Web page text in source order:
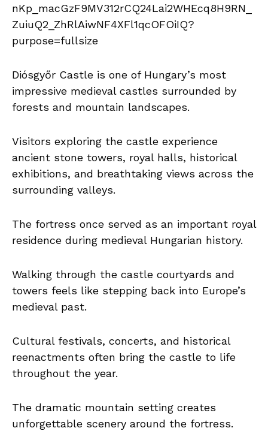
Diósgyőr Castle is one of Hungary’s most
impressive medieval castles surrounded by
forests and mountain landscapes.
Visitors exploring the castle experience
ancient stone towers, royal halls, historical
exhibitions, and breathtaking views across the
surrounding valleys.
The fortress once served as an important royal
residence during medieval Hungarian history.
Walking through the castle courtyards and
towers feels like stepping back into Europe’s
medieval past.
Cultural festivals, concerts, and historical
reenactments often bring the castle to life
throughout the year.
The dramatic mountain setting creates
unforgettable scenery around the fortress.